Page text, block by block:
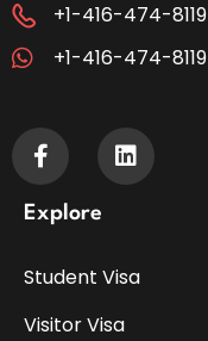
+1-416-474-8119
+1-416-474-8119
Explore
Student Visa
Visitor Visa